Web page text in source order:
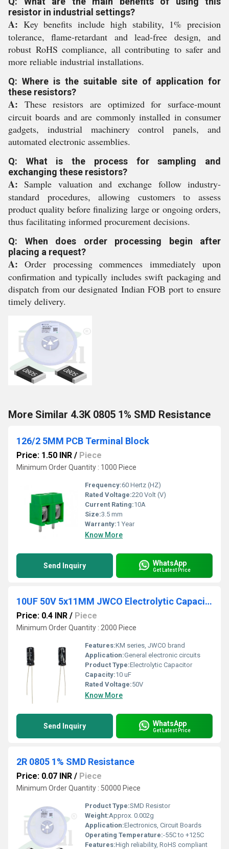
resistor in industrial settings?
A: Key benefits include high stability, 1% precision
tolerance, flame-retardant and lead-free design, and
robust RoHS compliance, all contributing to safer and
more reliable industrial installations.
Q: Where is the suitable site of application for
these resistors?
A: These resistors are optimized for surface-mount
circuit boards and are commonly installed in consumer
gadgets, industrial machinery control panels, and
automated electronic assemblies.
Q: What is the process for sampling and
exchanging these resistors?
A: Sample valuation and exchange follow industry-
standard procedures, allowing customers to assess
product quality before finalizing large or ongoing orders,
thus facilitating informed procurement decisions.
Q: When does order processing begin after
placing a request?
A: Order processing commences immediately upon
confirmation and typically includes swift packaging and
dispatch from our designated Indian FOB port to ensure
timely delivery.
More Similar 4.3K 0805 1% SMD Resistance
126/2 5MM PCB Terminal Block
Price: 1.50 INR / Piece
Minimum Order Quantity : 1000 Piece
Frequency:60 Hertz (HZ)
Rated Voltage:220 Volt (V)
Current Rating:10A
Size:3.5 mm
Warranty:1 Year
Know More
Send Inquiry WhatsApp
Get Latest Price
10UF 50V 5x11MM JWCO Electrolytic Capacitors KM Series
Price: 0.4 INR / Piece
Minimum Order Quantity : 2000 Piece
Features:KM series, JWCO brand
Application:General electronic circuits
Product Type:Electrolytic Capacitor
Capacity:10 uF
Rated Voltage:50V
Know More
Send Inquiry WhatsApp
Get Latest Price
2R 0805 1% SMD Resistance
Price: 0.07 INR / Piece
Minimum Order Quantity : 50000 Piece
Product Type:SMD Resistor
Weight:Approx. 0.002g
Application:Electronics, Circuit Boards
Operating Temperature:-55C to +125C
Features:High reliability, RoHS compliant